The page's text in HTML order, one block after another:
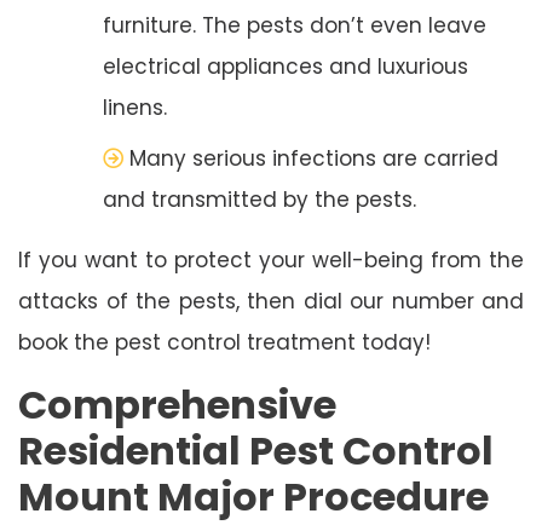
furniture. The pests don’t even leave
electrical appliances and luxurious
linens.
Many serious infections are carried
and transmitted by the pests.
If you want to protect your well-being from the
attacks of the pests, then dial our number and
book the pest control treatment today!
Comprehensive
Residential Pest Control
Mount Major Procedure